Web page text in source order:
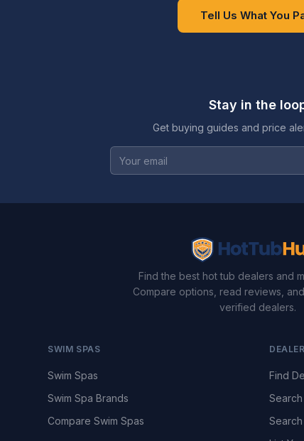
Tell Us What You
Stay in the
Get buying guides and price
Find the best hot tub dealers and
Compare options, read reviews,
verified dealers.
SWIM SPAS
Swim Spas
Swim Spa Brands
Compare Swim Spas
Find